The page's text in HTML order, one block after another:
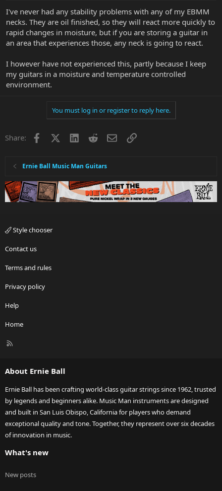
I've never had any stability problems with any of my EBMM
necks. They are oil finished, so they will react more quickly to
rapid changes in moisture, but if you are storing a guitar in
an area that experiences those, any neck is going to react.
I however have not experienced this, partly because I keep
my guitars in a moisture and temperature controlled
environment.
You must log in or register to reply here.
Share: Facebook LinkedInRedditEmailLink
Ernie Ball Music Man Guitars
Style chooser
Contact us
Terms and rules
Privacy policy
Help
Home
R
About Ernie Ball
Ernie Ball has been crafting world-class guitar strings since 1962, trusted
by legends and beginners alike. Music Man instruments are designed
and built in San Luis Obispo, California for players who demand
exceptional quality and tone. Together, they represent over six decades
of innovation in music.
What's new
New posts